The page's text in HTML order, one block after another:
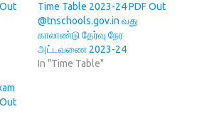
Time Table 2023-24 PDF Out
@tnschools.gov.in வது
காலாண்டு தேர்வு நேர
அட்டவணை 2023-24
In "Time Table"